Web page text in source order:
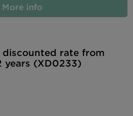
More info
discounted rate from
years (XD0233)